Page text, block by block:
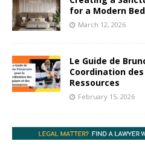
for a Modern
March 12, 2026
Le Guide de
Coordination
Ressources
February 15, 2026